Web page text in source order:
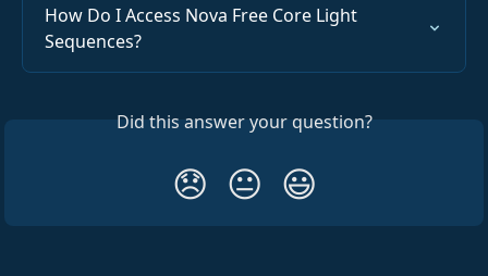
How Do I Access Nova Free Core Light
Sequences?
Did this answer your question?
😞 😐 😃